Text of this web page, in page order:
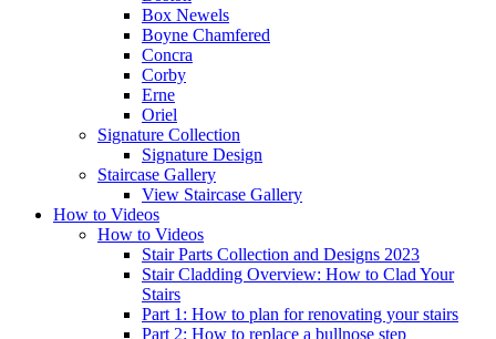
Box Newels
Boyne Chamfered
Concra
Corby
Erne
Oriel
Signature Collection
Signature Design
Staircase Gallery
View Staircase Gallery
How to Videos
How to Videos
Stair Parts Collection and Designs 2023
Stair Cladding Overview: How to Clad Your
Stairs
Part 1: How to plan for renovating your stairs
Part 2: How to replace a bullnose step